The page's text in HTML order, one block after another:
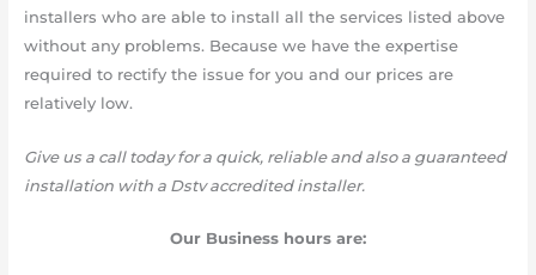
installers who are able to install all the services listed above
without any problems. Because we have the expertise
required to rectify the issue for you and our prices are
relatively low.
Give us a call today for a quick, reliable and also a guaranteed
installation with a Dstv accredited installer.
Our Business hours are: